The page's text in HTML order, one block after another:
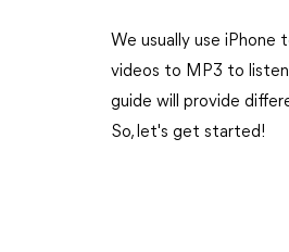
We usually use
videos to MP3 to
guide will provide
So, let's get started!